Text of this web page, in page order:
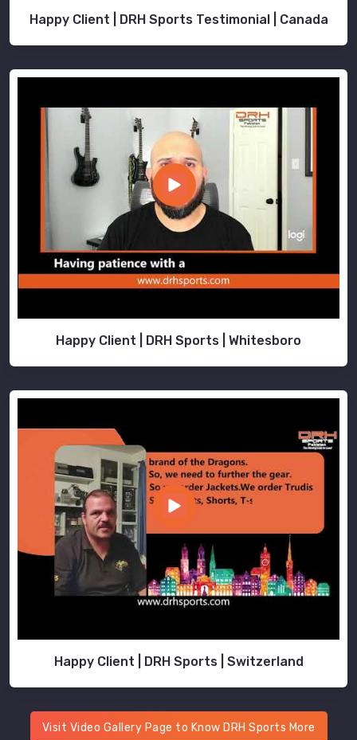
Happy Client | DRH Sports Testimonial | Canada
Happy Client | DRH Sports | Whitesboro
Happy Client | DRH Sports | Switzerland
Visit Video Gallery Page to Know DRH Sports More